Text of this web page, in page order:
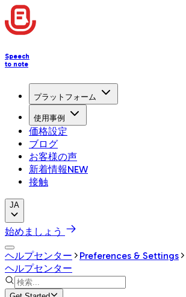
Speech
to note
プラットフォーム
使用事例
価格設定
ブログ
お客様の声
新着情報NEW
接触
JA
始めましょう
ヘルプセンター Preferences & Settings
ヘルプセンター